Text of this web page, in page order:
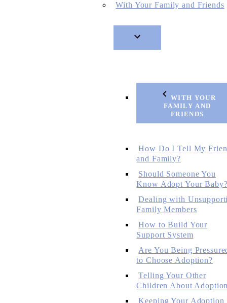
With Your Family and Friends
WITH YOUR
FAMILY AND
FRIENDS
How Do I Tell My
and Family?
Should Someone You
Know Adopt Your
Dealing with
Family Members
How to Build Your
Support System
Are You Being
to Choose Adoption?
Telling Your Other
Children About
Keeping Your Adoption